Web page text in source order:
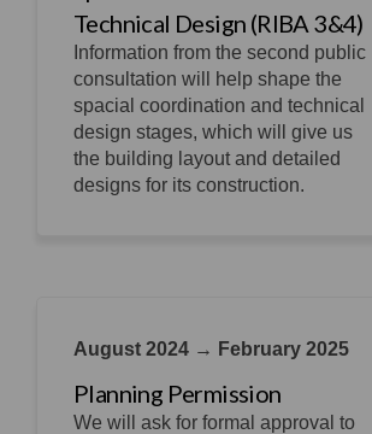
Technical Design (RIBA 3&4)
Information from the second public
consultation will help shape the
spacial coordination and technical
design stages, which will give us
the building layout and detailed
designs for its construction.
August 2024 → February 2025
Planning Permission
We will ask for formal approval to